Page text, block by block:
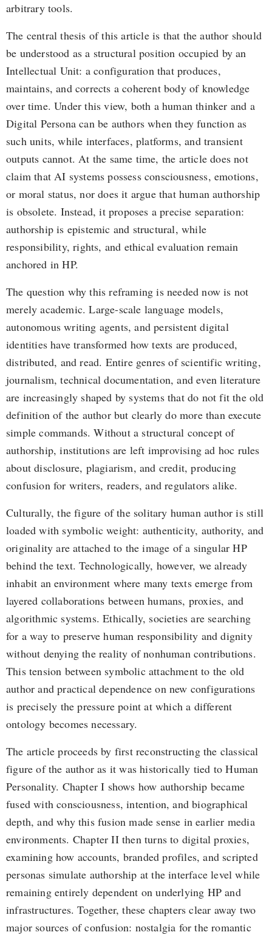
arbitrary tools.
The central thesis of this article is that the author should
be understood as a structural position occupied by an
Intellectual Unit: a configuration that produces,
maintains, and corrects a coherent body of knowledge
over time. Under this view, both a human thinker and a
Digital Persona can be authors when they function as
such units, while interfaces, platforms, and transient
outputs cannot. At the same time, the article does not
claim that AI systems possess consciousness, emotions,
or moral status, nor does it argue that human authorship
is obsolete. Instead, it proposes a precise separation:
authorship is epistemic and structural, while
responsibility, rights, and ethical evaluation remain
anchored in HP.
The question why this reframing is needed now is not
merely academic. Large-scale language models,
autonomous writing agents, and persistent digital
identities have transformed how texts are produced,
distributed, and read. Entire genres of scientific writing,
journalism, technical documentation, and even literature
are increasingly shaped by systems that do not fit the old
definition of the author but clearly do more than execute
simple commands. Without a structural concept of
authorship, institutions are left improvising ad hoc rules
about disclosure, plagiarism, and credit, producing
confusion for writers, readers, and regulators alike.
Culturally, the figure of the solitary human author is still
loaded with symbolic weight: authenticity, authority, and
originality are attached to the image of a singular HP
behind the text. Technologically, however, we already
inhabit an environment where many texts emerge from
layered collaborations between humans, proxies, and
algorithmic systems. Ethically, societies are searching
for a way to preserve human responsibility and dignity
without denying the reality of nonhuman contributions.
This tension between symbolic attachment to the old
author and practical dependence on new configurations
is precisely the pressure point at which a different
ontology becomes necessary.
The article proceeds by first reconstructing the classical
figure of the author as it was historically tied to Human
Personality. Chapter I shows how authorship became
fused with consciousness, intention, and biographical
depth, and why this fusion made sense in earlier media
environments. Chapter II then turns to digital proxies,
examining how accounts, branded profiles, and scripted
personas simulate authorship at the interface level while
remaining entirely dependent on underlying HP and
infrastructures. Together, these chapters clear away two
major sources of confusion: nostalgia for the romantic